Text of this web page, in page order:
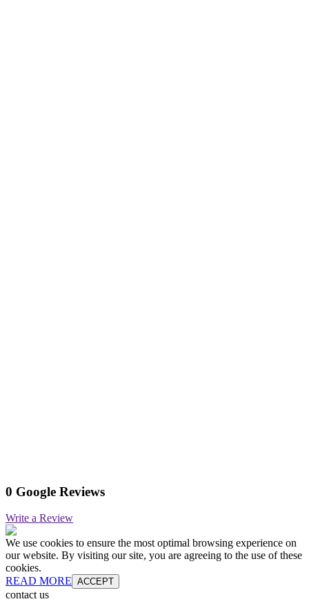
0 Google Reviews
Write a Review
We use cookies to ensure the most optimal browsing experience on
our website. By visiting our site, you are agreeing to the use of these
cookies.
READ MORE ACCEPT
contact us